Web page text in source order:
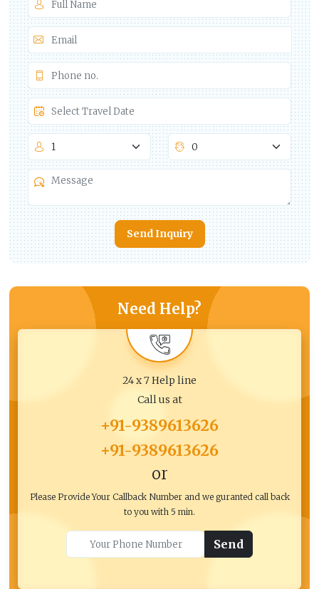
Send Inquiry
Need Help?
24 x 7 Help line
Call us at
+91-9389613626
+91-9389613626
or
Please Provide Your Callback Number and we guranted call back
to you with 5 min.
Send